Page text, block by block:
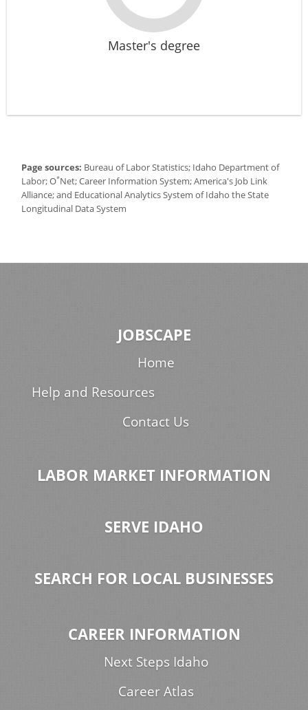
Master's degree
Page sources: Bureau of Labor Statistics; Idaho Department of
Labor; O*Net; Career Information System; America's Job Link
Alliance; and Educational Analytics System of Idaho the State
Longitudinal Data System
JOBSCAPE
Home
Help and Resources
Contact Us
LABOR MARKET INFORMATION
SERVE IDAHO
SEARCH FOR LOCAL BUSINESSES
CAREER INFORMATION
Next Steps Idaho
Career Atlas